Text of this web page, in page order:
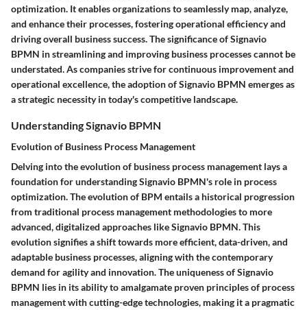
optimization. It enables organizations to seamlessly map, analyze,
and enhance their processes, fostering operational efficiency and
driving overall business success. The significance of Signavio
BPMN in streamlining and improving business processes cannot be
understated. As companies strive for continuous improvement and
operational excellence, the adoption of Signavio BPMN emerges as
a strategic necessity in today's competitive landscape.
Understanding Signavio BPMN
Evolution of Business Process Management
Delving into the evolution of business process management lays a
foundation for understanding Signavio BPMN's role in process
optimization. The evolution of BPM entails a historical progression
from traditional process management methodologies to more
advanced, digitalized approaches like Signavio BPMN. This
evolution signifies a shift towards more efficient, data-driven, and
adaptable business processes, aligning with the contemporary
demand for agility and innovation. The uniqueness of Signavio
BPMN lies in its ability to amalgamate proven principles of process
management with cutting-edge technologies, making it a pragmatic